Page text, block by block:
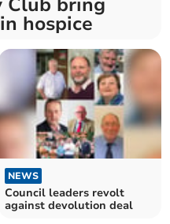
hospice
NEWS
Council leaders revolt
against devolution deal